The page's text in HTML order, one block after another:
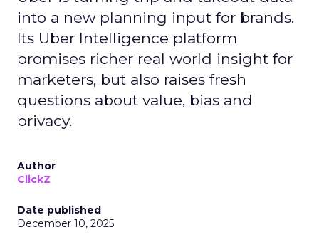
into a new planning input for brands.
Its Uber Intelligence platform
promises richer real world insight for
marketers, but also raises fresh
questions about value, bias and
privacy.
Author
ClickZ
Date published
December 10, 2025